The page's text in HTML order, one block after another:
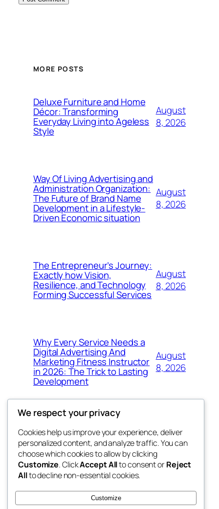
MORE POSTS
Deluxe Furniture and Home
Décor: Transforming
Everyday Living into Ageless
Style
August
8, 2026
Way Of Living Advertising and
Administration Organization:
The Future of Brand Name
Development in a Lifestyle-
Driven Economic situation
August
8, 2026
The Entrepreneur’s Journey:
Exactly how Vision,
Resilience, and Technology
Forming Successful Services
August
8, 2026
Why Every Service Needs a
Digital Advertising And
Marketing Fitness Instructor
in 2026: The Trick to Lasting
Development
August
8, 2026
tahitis
My WordPress Blog
Blog
About
FAQs
Authors
Events
Patterns
We respect your privacy
Cookies help us improve your experience, deliver
personalized content, and analyze traffic. You can
choose which cookies to allow by clicking
Customize. ClickAccept Allto consent orReject
Allto decline non-essential cookies.
Customize